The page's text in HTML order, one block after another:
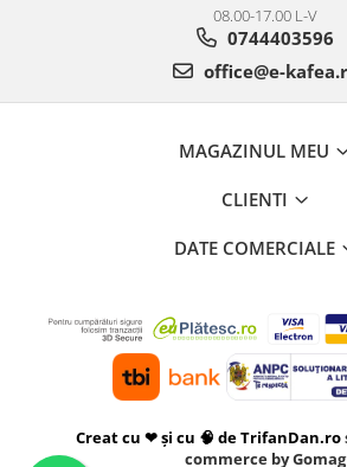
08.00-17.00 L-V
0744403596
office@e-
MAGAZINUL MEU
CLIENTI
DATE COMERCIALE
Creat cu ❤ și cu 🧠 de TrifanDan.ro
commerce by Gomag